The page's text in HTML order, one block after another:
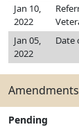
Jan 10,
2022
Jan 05,
2022
Date
Amendments
Pending